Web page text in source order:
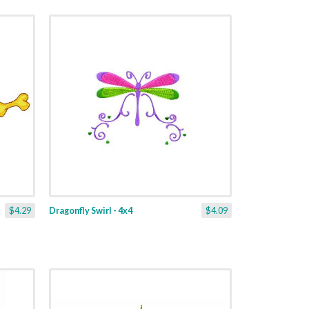
$4.29 $4.09
Dragonfly Swirl - 4x4